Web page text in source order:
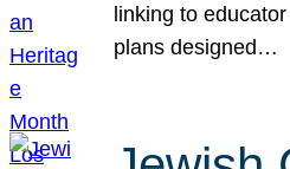
linking to
plans designed…